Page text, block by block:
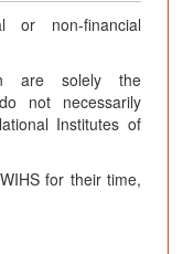
or non-financial
are solely the
not necessarily
Institutes of
for their time,